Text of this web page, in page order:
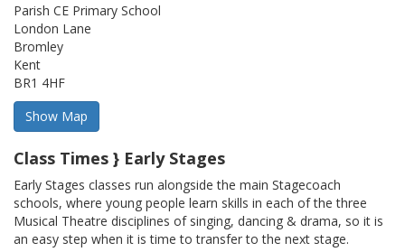
Parish CE Primary School
London Lane
Bromley
Kent
BR1 4HF
Class Times } Early Stages
Early Stages classes run alongside the main Stagecoach
schools, where young people learn skills in each of the three
Musical Theatre disciplines of singing, dancing & drama, so it is
an easy step when it is time to transfer to the next stage.